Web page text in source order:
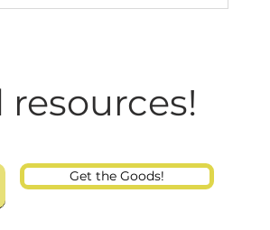
Get the Goods!